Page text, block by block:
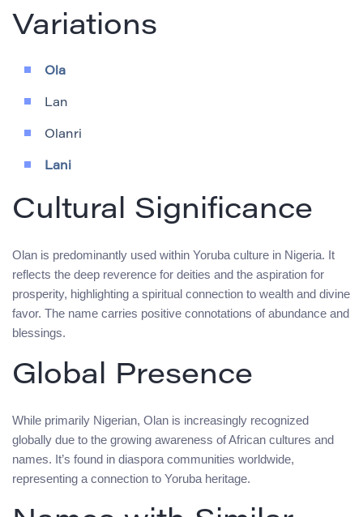
Variations
Ola
Lan
Olanri
Lani
Cultural Significance
Olan is predominantly used within Yoruba culture in Nigeria. It
reflects the deep reverence for deities and the aspiration for
prosperity, highlighting a spiritual connection to wealth and divine
favor. The name carries positive connotations of abundance and
blessings.
Global Presence
While primarily Nigerian, Olan is increasingly recognized
globally due to the growing awareness of African cultures and
names. It’s found in diaspora communities worldwide,
representing a connection to Yoruba heritage.